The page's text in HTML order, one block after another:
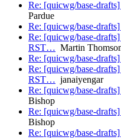
Re: [quicwg/base-
Pardue
Re: [quicwg/base-
Re: [quicwg/base-
RST… Martin
Re: [quicwg/base-
Re: [quicwg/base-
RST… janaiyengar
Re: [quicwg/base-
Bishop
Re: [quicwg/base-
Bishop
Re: [quicwg/base-